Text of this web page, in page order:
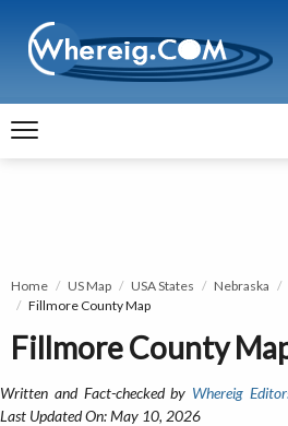
Home US Map USA States Nebraska
Fillmore County Map
Fillmore County
Written and Fact-checked by Whereig
Last Updated On: May 10, 2026